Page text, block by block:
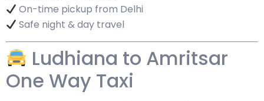
On-time pickup from Delhi
Safe night & day travel
Ludhiana to Amritsar
One Way Taxi